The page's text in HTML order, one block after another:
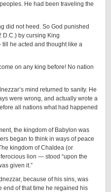
He had been traveling the
did not heed. So God punished
D.C.) by cursing King
he acted and thought like a
on any king before! No nation
mind returned to sanity. He
were wrong, and actually wrote a
all nations what had happened
the kingdom of Babylon was
began to think in ways of peace
kingdom of Chaldea (or
lion — stood “upon the
given it.”
because of his sins, was
end of that time he regained his